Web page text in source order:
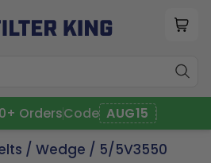
OrdersCode AUG15
/ Wedge / 5/5V3550